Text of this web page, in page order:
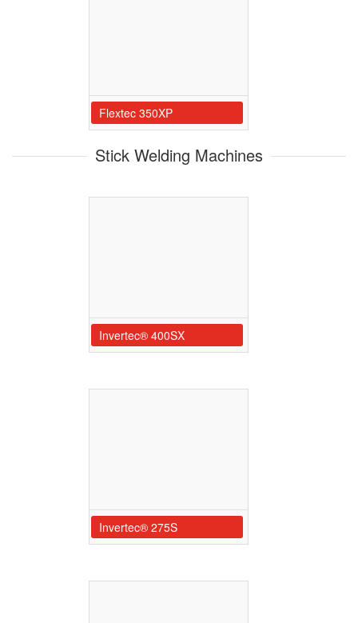
Flextec 350XP
Stick Welding Machines
Invertec® 400SX
Invertec® 275S